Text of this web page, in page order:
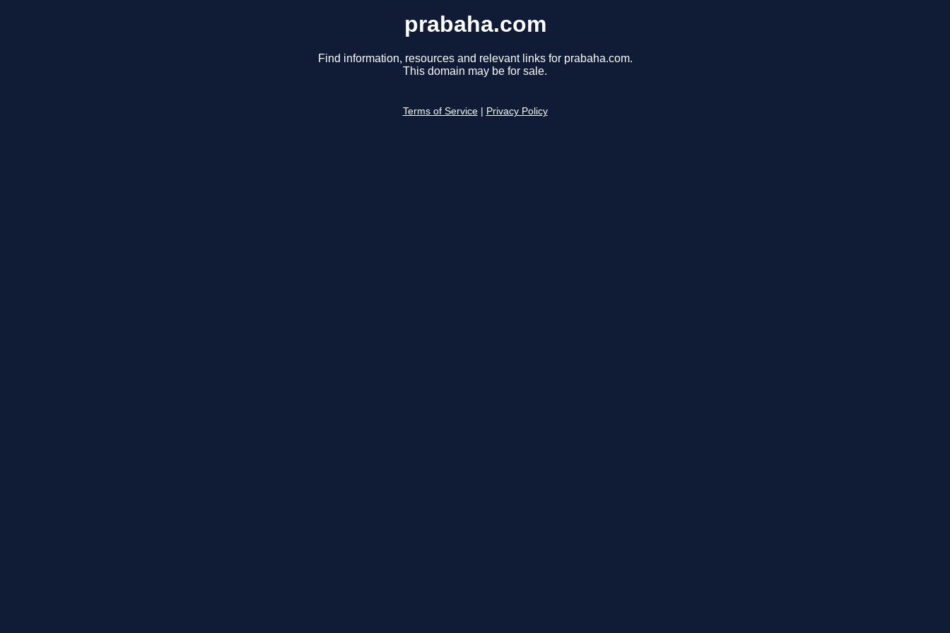
prabaha.com
Find information, resources and relevant links for prabaha.com.
This domain may be for sale.
Terms of Service Privacy Policy